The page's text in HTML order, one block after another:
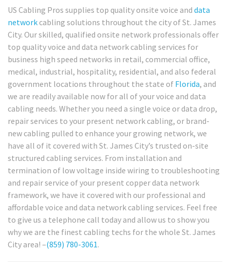
US Cabling Pros supplies top quality onsite voice and data
network cabling solutions throughout the city of St. James
City. Our skilled, qualified onsite network professionals offer
top quality voice and data network cabling services for
business high speed networks in retail, commercial office,
medical, industrial, hospitality, residential, and also federal
government locations throughout the state of Florida, and
we are readily available now for all of your voice and data
cabling needs. Whether you need a single voice or data drop,
repair services to your present network cabling, or brand-
new cabling pulled to enhance your growing network, we
have all of it covered with St. James City’s trusted on-site
structured cabling services. From installation and
termination of low voltage inside wiring to troubleshooting
and repair service of your present copper data network
framework, we have it covered with our professional and
affordable voice and data network cabling services. Feel free
to give us a telephone call today and allow us to show you
why we are the finest cabling techs for the whole St. James
City area! –(859) 780-3061.